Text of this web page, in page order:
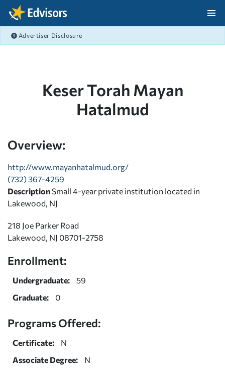
Skip Navigation
Advertiser Disclosure
Keser Torah Mayan
Hatalmud
Overview:
http://www.mayanhatalmud.org/
(732) 367-4259
Description Small 4-year private institution located in
Lakewood, NJ
218 Joe Parker Road
Lakewood, NJ 08701-2758
Enrollment:
Undergraduate:
59
Graduate:
0
Programs Offered:
Certificate:
N
Associate Degree:
N